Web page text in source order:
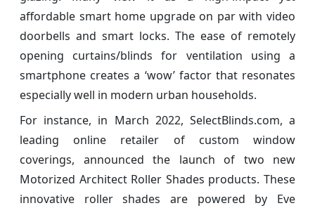
affordable smart home upgrade on par with video
doorbells and smart locks. The ease of remotely
opening curtains/blinds for ventilation using a
smartphone creates a ‘wow’ factor that resonates
especially well in modern urban households.
For instance, in March 2022, SelectBlinds.com, a
leading online retailer of custom window
coverings, announced the launch of two new
Motorized Architect Roller Shades products. These
innovative roller shades are powered by Eve